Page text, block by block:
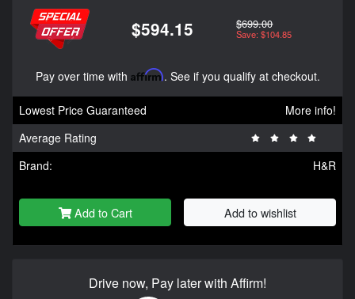
$594.15 $699.00
Save: $104.85
Pay over time with Affirm. See if you qualify at checkout.
Lowest Price Guaranteed
More info!
Average Rating
Brand:
H&R
Add to Cart Add to wishlist
Drive now, Pay later with Affirm!